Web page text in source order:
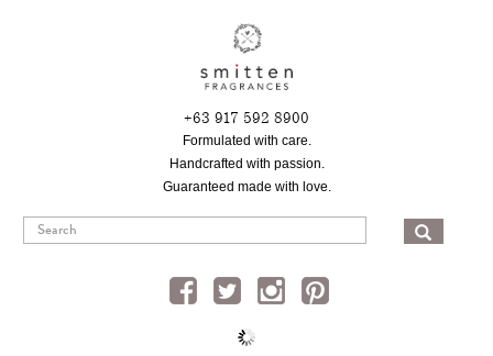
+63 917 592 8900
Formulated with care.
Handcrafted with passion.
Guaranteed made with love.